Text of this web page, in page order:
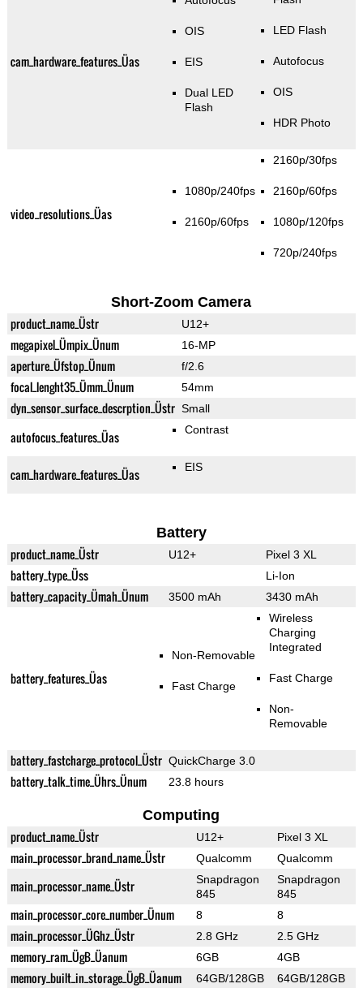
cam_hardware_features_Üas
OIS
EIS
Dual LED
Flash
LED Flash
Autofocus
OIS
HDR Photo
video_resolutions_Üas
1080p/240fps
2160p/60fps
2160p/30fps
2160p/60fps
1080p/120fps
720p/240fps
Short-Zoom Camera
product_name_Üstr U12+
megapixel_Ümpix_Ünum 16-MP
aperture_Üfstop_Ünum f/2.6
focal_lenght35_Ümm_Ünum 54mm
dyn_sensor_surface_descrption_Üstr Small
autofocus_features_Üas Contrast
cam_hardware_features_Üas EIS
Battery
product_name_Üstr U12+ Pixel 3 XL
battery_type_Üss Li-Ion
battery_capacity_Ümah_Ünum 3500 mAh 3430 mAh
battery_features_Üas
Non-Removable
Fast Charge
Wireless
Charging
Integrated
Fast Charge
Non-
Removable
battery_fastcharge_protocol_Üstr QuickCharge 3.0
battery_talk_time_Ührs_Ünum 23.8 hours
Computing
product_name_Üstr U12+ Pixel 3 XL
main_processor_brand_name_Üstr Qualcomm Qualcomm
main_processor_name_Üstr
Snapdragon
845
Snapdragon
845
main_processor_core_number_Ünum 8 8
main_processor_ÜGhz_Üstr 2.8 GHz 2.5 GHz
memory_ram_ÜgB_Üanum 6GB 4GB
memory_built_in_storage_ÜgB_Üanum 64GB/128GB 64GB/128GB